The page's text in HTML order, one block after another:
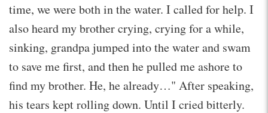
time, we were both in the water. I called for help. I
also heard my brother crying, crying for a while,
sinking, grandpa jumped into the water and swam
to save me first, and then he pulled me ashore to
find my brother. He, he already…" After speaking,
his tears kept rolling down. Until I cried bitterly.